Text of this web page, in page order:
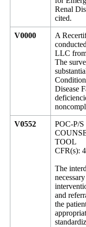
Renal
cited.
V0000
A
LLC
The
Disease
V0552
POC-P/S
TOOL
CFR(s):
The
and
the